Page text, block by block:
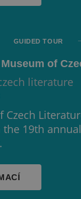
GUIDED TOUR
of
literature
Czech
19th